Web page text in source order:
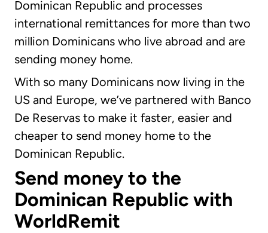
Dominican Republic and processes
international remittances for more than two
million Dominicans who live abroad and are
sending money home.
With so many Dominicans now living in the
US and Europe, we’ve partnered with Banco
De Reservas to make it faster, easier and
cheaper to send money home to the
Dominican Republic.
Send money to the
Dominican Republic with
WorldRemit